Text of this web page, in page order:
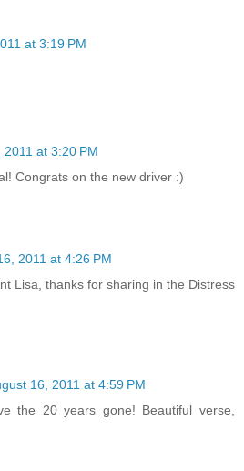
at 3:19 PM
2011 at 3:20 PM
Congrats on the new driver :)
2011 at 4:26 PM
Lisa, thanks for sharing in the Distress
16, 2011 at 4:59 PM
the 20 years gone! Beautiful verse,